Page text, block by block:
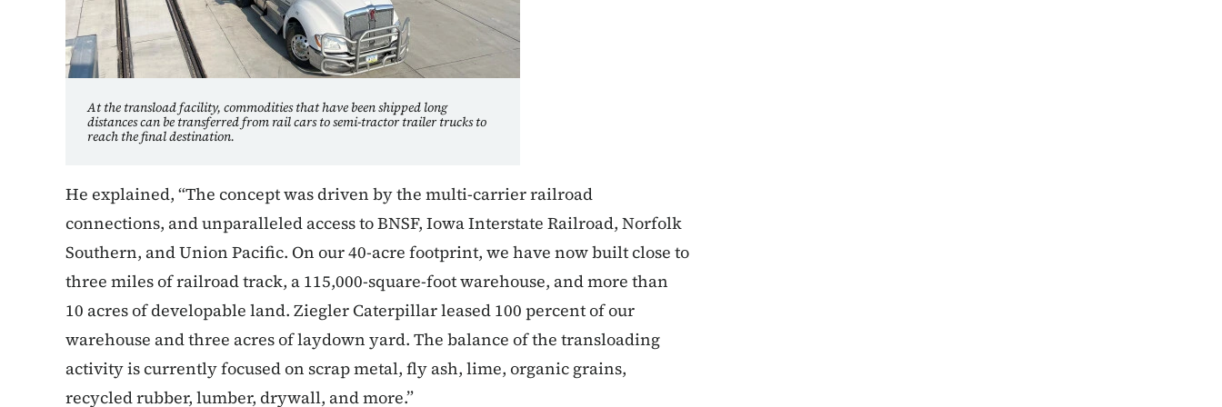
At the transload facility, commodities that have been shipped long
distances can be transferred from rail cars to semi-tractor trailer trucks to
reach the final destination.
He explained, “The concept was driven by the multi-carrier railroad
connections, and unparalleled access to BNSF, Iowa Interstate Railroad, Norfolk
Southern, and Union Pacific. On our 40-acre footprint, we have now built close to
three miles of railroad track, a 115,000-square-foot warehouse, and more than
10 acres of developable land. Ziegler Caterpillar leased 100 percent of our
warehouse and three acres of laydown yard. The balance of the transloading
activity is currently focused on scrap metal, fly ash, lime, organic grains,
recycled rubber, lumber, drywall, and more.”